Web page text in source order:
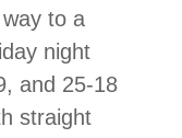
to a
night
and 25-18
straight